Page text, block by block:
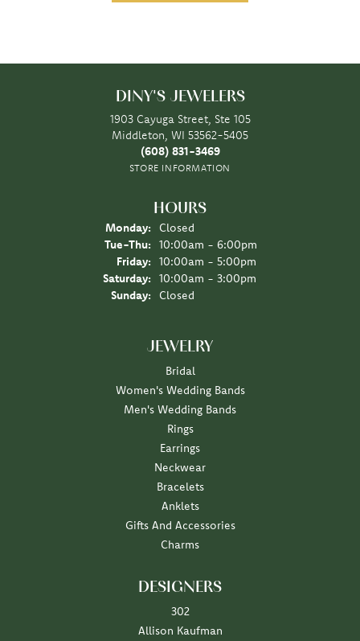
DINY'S JEWELERS
1903 Cayuga Street, Ste 105
Middleton, WI 53562-5405
(608) 831-3469
STORE INFORMATION
HOURS
Monday:
Closed
Tue-Thu: Tuesday - Thursday:
10:00am - 6:00pm
Friday:
10:00am - 5:00pm
Saturday:
10:00am - 3:00pm
Sunday:
Closed
JEWELRY
Bridal
Women's Wedding Bands
Men's Wedding Bands
Rings
Earrings
Neckwear
Bracelets
Anklets
Gifts And Accessories
Charms
DESIGNERS
302
Allison Kaufman